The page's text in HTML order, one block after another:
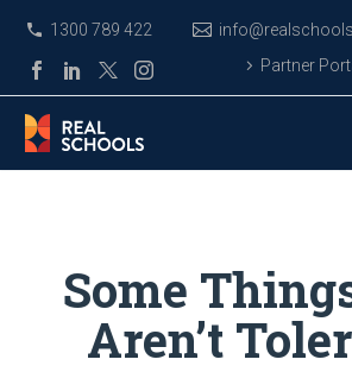
1300 789 422
Partner
Some
Aren’t